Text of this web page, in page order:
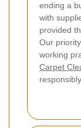
ending a
with
provided
Our
working
Carpet